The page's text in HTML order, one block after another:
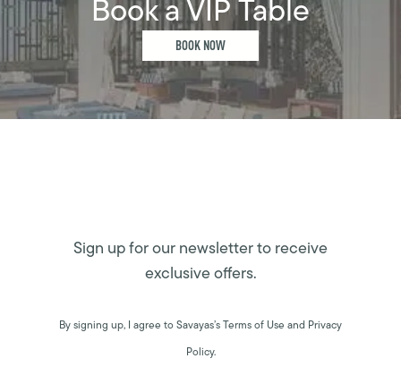
Book a VIP Table
BOOK NOW
Sign up for our newsletter to receive
exclusive offers.
By signing up, I agree to Savayas’s Terms of Use and Privacy
Policy.